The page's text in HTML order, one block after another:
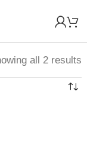
all 2 results